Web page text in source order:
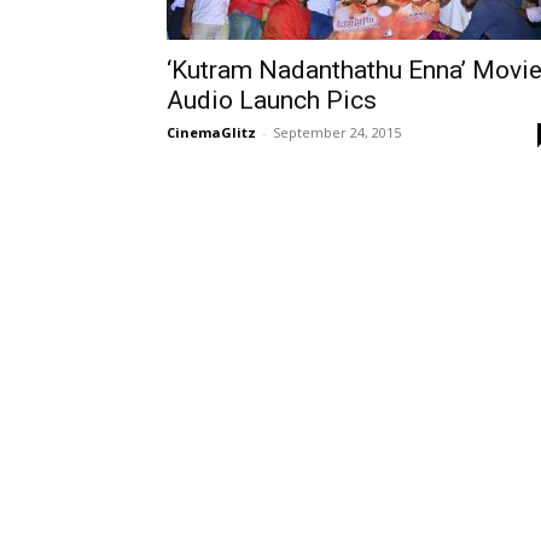
‘Kutram Nadanthathu Enna’ Movie
Audio Launch Pics
CinemaGlitz - September 24, 2015